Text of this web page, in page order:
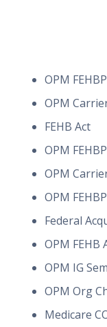
OPM
OPM
FEHB Act
OPM
OPM
OPM
Federal
OPM FEHB
OPM IG
OPM Org
Medicare